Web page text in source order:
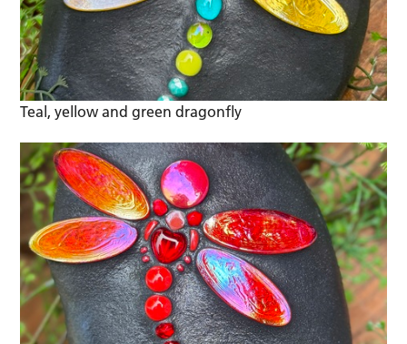
Teal, yellow and green dragonfly